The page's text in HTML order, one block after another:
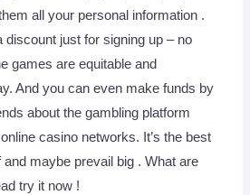
all your personal information .
discount just for signing up – no
games are equitable and
And you can even make funds by
about the gambling platform
casino networks. It’s the best
maybe prevail big . What are
try it now !